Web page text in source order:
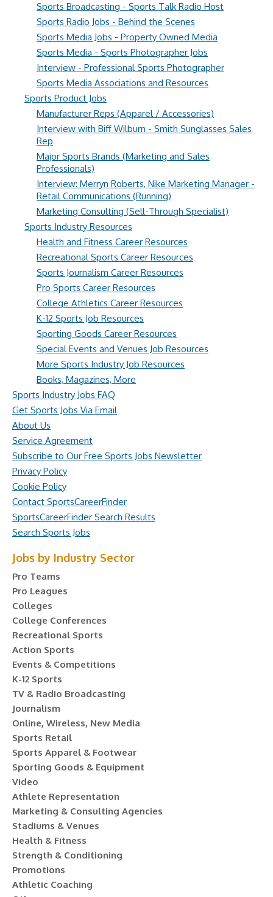
Sports Broadcasting - Sports Talk Radio Host
Sports Radio Jobs - Behind the Scenes
Sports Media Jobs - Property Owned Media
Sports Media - Sports Photographer Jobs
Interview - Professional Sports Photographer
Sports Media Associations and Resources
Sports Product Jobs
Manufacturer Reps (Apparel / Accessories)
Interview with Biff Wilburn - Smith Sunglasses Sales
Rep
Major Sports Brands (Marketing and Sales
Professionals)
Interview: Merryn Roberts, Nike Marketing Manager -
Retail Communications (Running)
Marketing Consulting (Sell-Through Specialist)
Sports Industry Resources
Health and Fitness Career Resources
Recreational Sports Career Resources
Sports Journalism Career Resources
Pro Sports Career Resources
College Athletics Career Resources
K-12 Sports Job Resources
Sporting Goods Career Resources
Special Events and Venues Job Resources
More Sports Industry Job Resources
Books, Magazines, More
Sports Industry Jobs FAQ
Get Sports Jobs Via Email
About Us
Service Agreement
Subscribe to Our Free Sports Jobs Newsletter
Privacy Policy
Cookie Policy
Contact SportsCareerFinder
SportsCareerFinder Search Results
Search Sports Jobs
Jobs by Industry Sector
Pro Teams
Pro Leagues
Colleges
College Conferences
Recreational Sports
Action Sports
Events & Competitions
K-12 Sports
TV & Radio Broadcasting
Journalism
Online, Wireless, New Media
Sports Retail
Sports Apparel & Footwear
Sporting Goods & Equipment
Video
Athlete Representation
Marketing & Consulting Agencies
Stadiums & Venues
Health & Fitness
Strength & Conditioning
Promotions
Athletic Coaching